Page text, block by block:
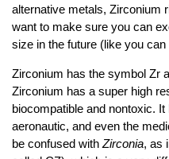
alternative metals, Zirconium
want to make sure you can
size in the future (like you
Zirconium has the symbol Zr
Zirconium has a super high
biocompatible and nontoxic.
aeronautic, and even the
be confused withZirconia, as